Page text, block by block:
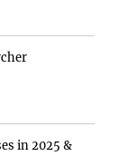
in 2025 &